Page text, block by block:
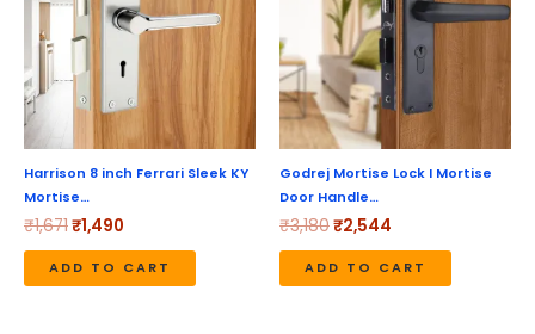
Harrison 8 inch Ferrari Sleek KY
Mortise…
₹1,671₹1,490
ADD TO CART
Godrej Mortise Lock I Mortise
Door Handle…
₹3,180₹2,544
ADD TO CART